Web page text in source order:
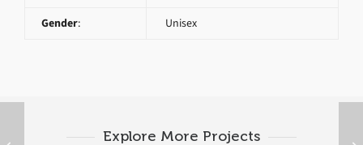
Gender: Unisex
Explore More Projects